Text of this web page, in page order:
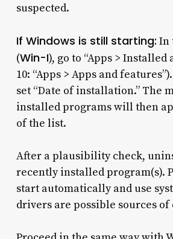
suspected.
If Windows is still starting: In
(Win-I), go to “Apps > Installed
10: “Apps > Apps and
set “Date of installation.” The
installed programs will then
of the list.
After a plausibility check,
recently installed program(s).
start automatically and use
drivers are possible sources of